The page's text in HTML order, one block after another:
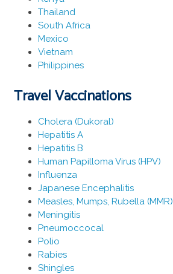
Thailand
South Africa
Mexico
Vietnam
Philippines
Travel Vaccinations
Cholera (Dukoral)
Hepatitis A
Hepatitis B
Human Papilloma Virus (HPV)
Influenza
Japanese Encephalitis
Measles, Mumps, Rubella (MMR)
Meningitis
Pneumoccocal
Polio
Rabies
Shingles